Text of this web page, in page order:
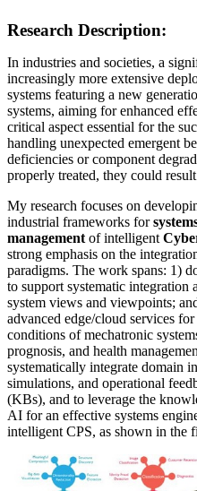
Research Description:
In industries and societies, a
increasingly more extensive
systems featuring a new
systems, aiming for enhanced
critical aspect essential for the
handling unexpected emergent
deficiencies or component
properly treated, they could
My research focuses on
industrial frameworks for
management of intelligent
strong emphasis on the
paradigms. The work spans: 1)
to support systematic
system views and viewpoints;
advanced edge/cloud services
conditions of mechatronic
prognosis, and health
systematically integrate domain
simulations, and operational
(KBs), and to leverage the
AI for an effective systems
intelligent CPS, as shown in the